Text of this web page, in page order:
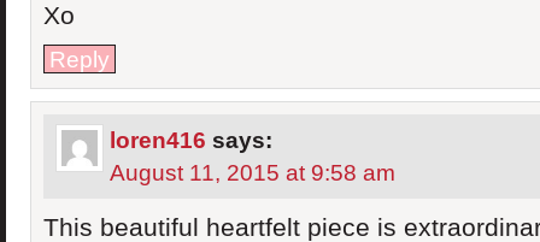
Xo
Reply
loren416 says:
August 11, 2015 at 9:58 am
This beautiful heartfelt piece is